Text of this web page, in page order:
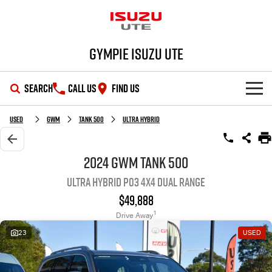
Gympie Isuzu UTE
SEARCH CALL US FIND US
SHOWROOM
OUR STOCK
Used Cars
Stock Specials
Service Plus
PARTS
Used GWM Tank 500 Ultra Hybrid
2024 GWM Tank 500
Ultra Hybrid P03 4X4 Dual Range
$49,888
Drive Away1
23 USED